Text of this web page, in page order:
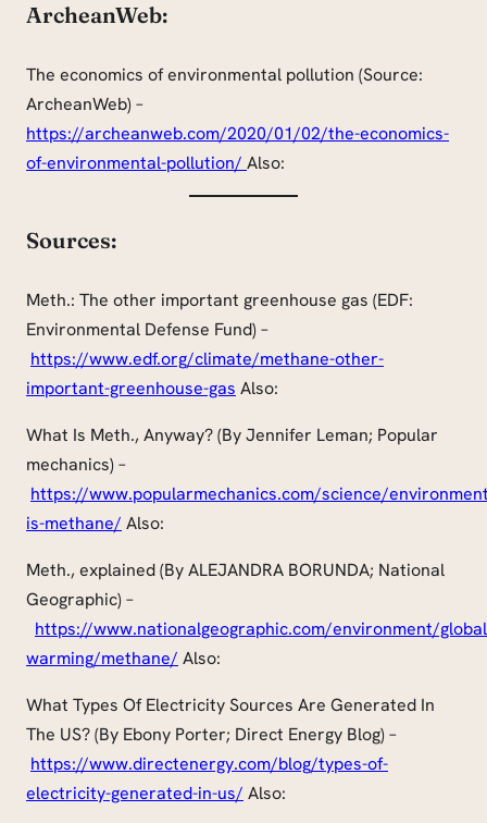
ArcheanWeb:
The economics of environmental pollution (Source:
ArcheanWeb) –
https://archeanweb.com/2020/01/02/the-economics-
of-environmental-pollution/ Also:
Sources:
Meth.: The other important greenhouse gas (EDF:
Environmental Defense Fund) –
https://www.edf.org/climate/methane-other-
important-greenhouse-gas Also:
What Is Meth., Anyway? (By Jennifer Leman; Popular
mechanics) –
https://www.popularmechanics.com/science/
is-methane/ Also:
Meth., explained (By ALEJANDRA BORUNDA; National
Geographic) –
https://www.nationalgeographic.com/environment/
warming/methane/ Also:
What Types Of Electricity Sources Are Generated In
The US? (By Ebony Porter; Direct Energy Blog) –
https://www.directenergy.com/blog/types-of-
electricity-generated-in-us/ Also: